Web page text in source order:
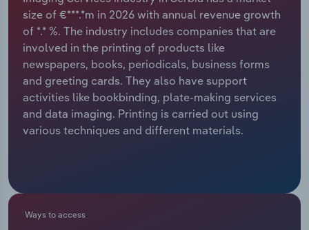
size of €***.*m in 2026 with annual revenue growth
of *.* %. The industry includes companies that are
involved in the printing of products like
newspapers, books, periodicals, business forms
and greeting cards. They also have support
activities like bookbinding, plate-making services
and data imaging. Printing is carried out using
various techniques and different materials.
Ways to access
Relpro
Marketing
Private Equity
Procurement
Sales
Accommodation & Food Services
Mining
Personal Services
Professional, Scientific and Technical
Real Estate, Rental & Leasing
Industry Classifications